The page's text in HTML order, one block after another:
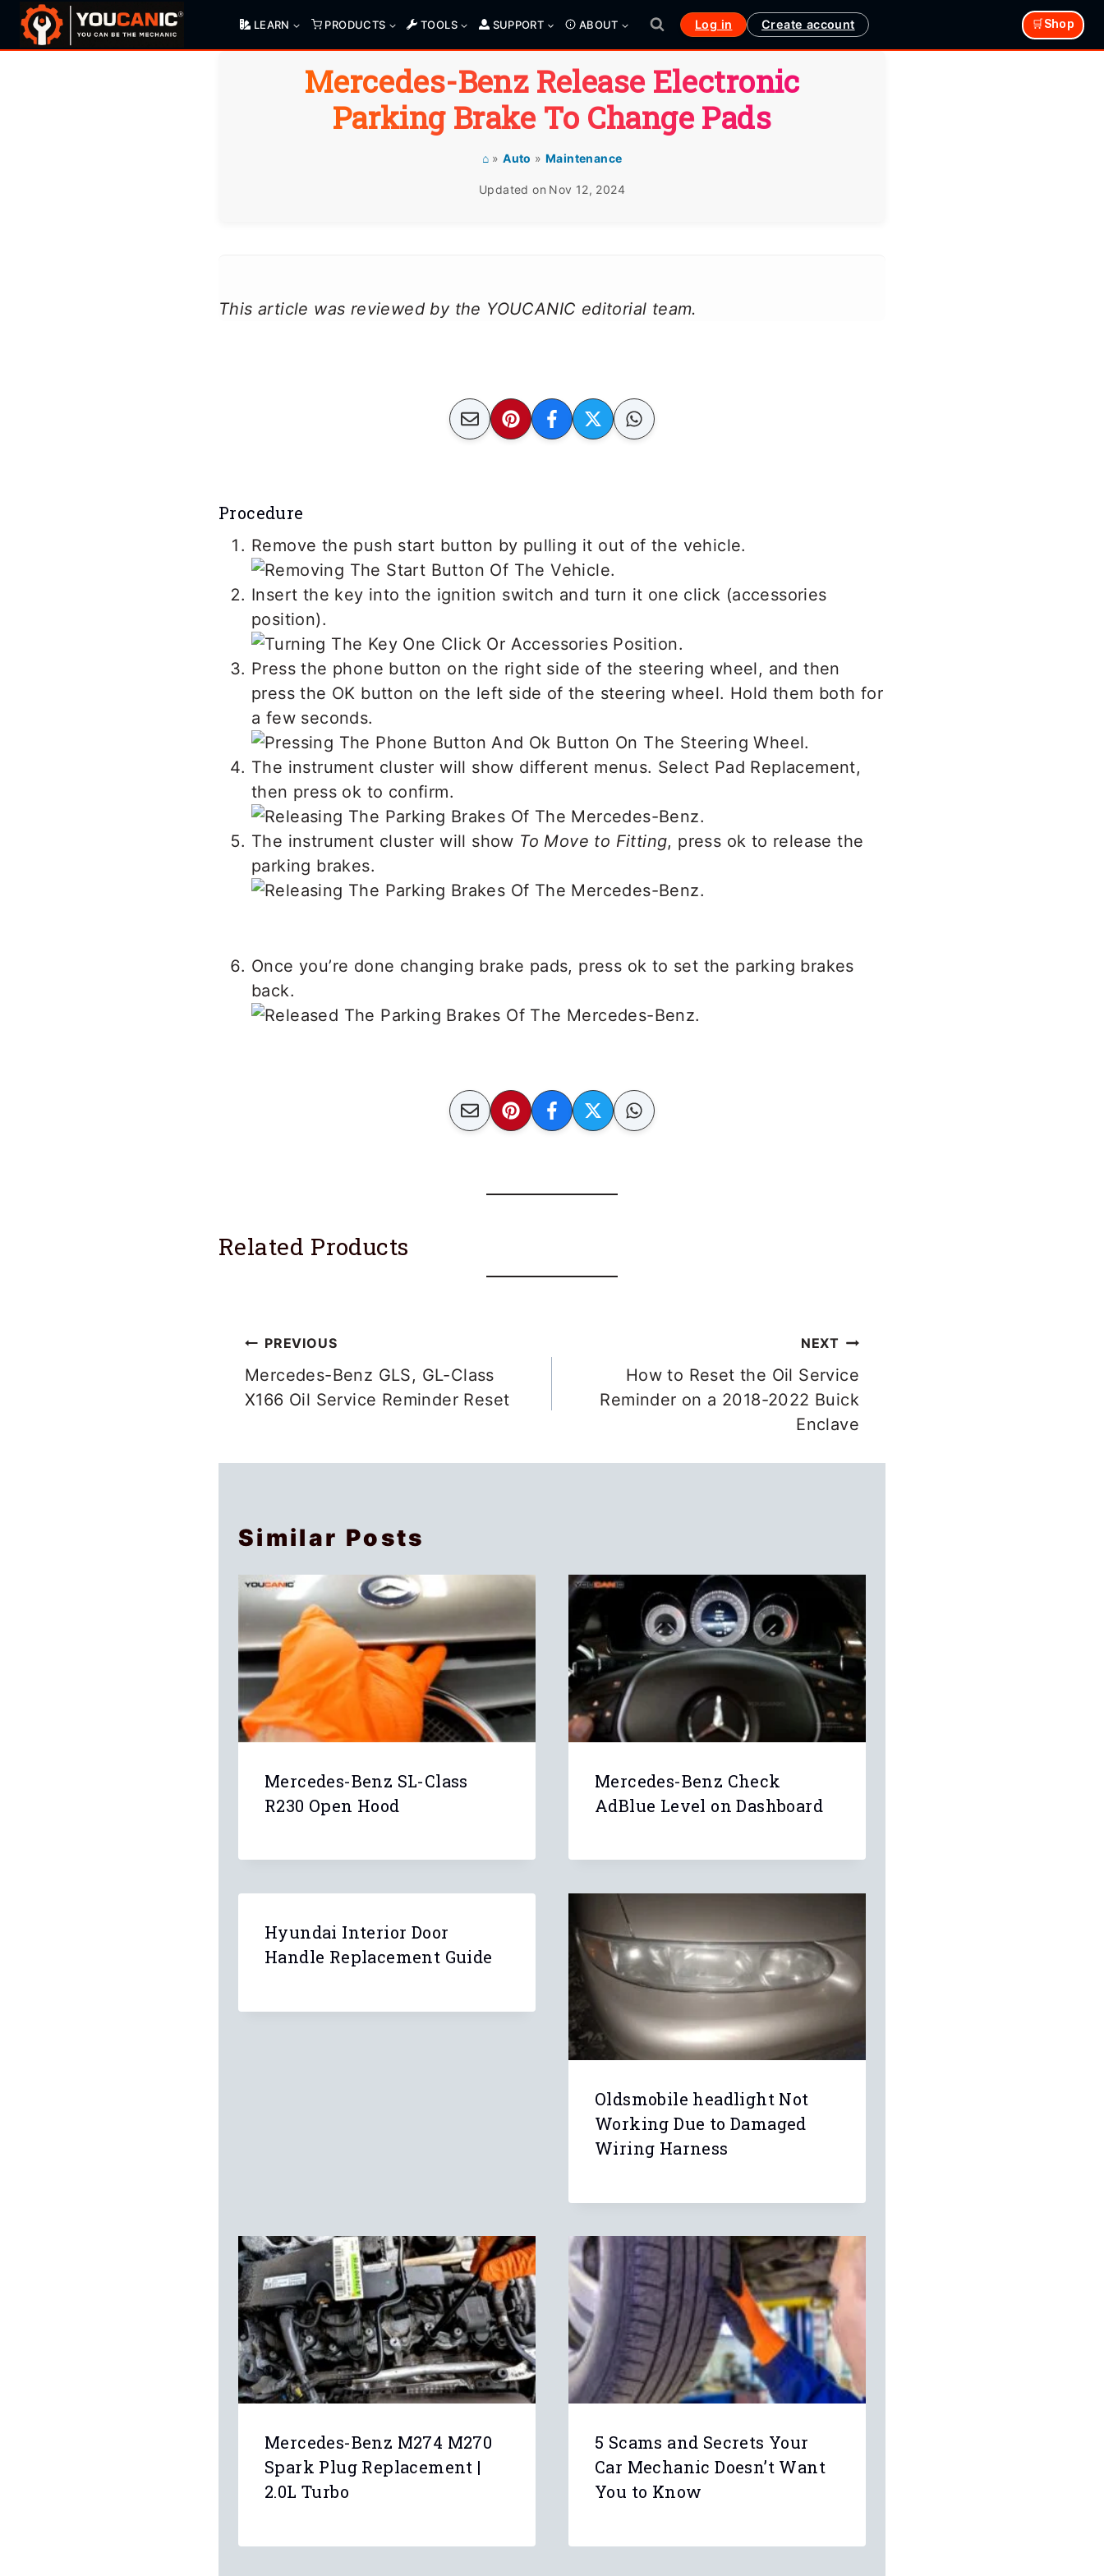
Skip
LEARN PRODUCTS TOOLS SUPPORT ABOUT Log in Create account 🛒Shop
Mercedes-Benz Release Electronic
Parking Brake To Change Pads
⌂»Auto » Maintenance
Updated on Nov 12, 2024
This article was reviewed by the YOUCANIC editorial team.
Procedure
Remove the push start button by pulling it out of the vehicle.
Insert the key into the ignition switch and turn it one click (accessories
position).
Press the phone button on the right side of the steering wheel, and then
press the OK button on the left side of the steering wheel. Hold them both for
a few seconds.
The instrument cluster will show different menus. Select Pad Replacement,
then press ok to confirm.
The instrument cluster will show To Move to Fitting, press ok to release the
parking brakes.
Once you’re done changing brake pads, press ok to set the parking brakes
back.
Related Products
Post
navigation
PREVIOUS
Mercedes-Benz GLS, GL-Class
X166 Oil Service Reminder Reset
NEXT
How to Reset the Oil Service
Reminder on a 2018-2022 Buick
Enclave
Similar Posts
Mercedes-Benz SL-Class
R230 Open Hood
Mercedes-Benz Check
AdBlue Level on Dashboard
Hyundai Interior Door
Handle Replacement Guide
Oldsmobile headlight Not
Working Due to Damaged
Wiring Harness
Mercedes-Benz M274 M270
Spark Plug Replacement |
2.0L Turbo
5 Scams and Secrets Your
Car Mechanic Doesn’t Want
You to Know